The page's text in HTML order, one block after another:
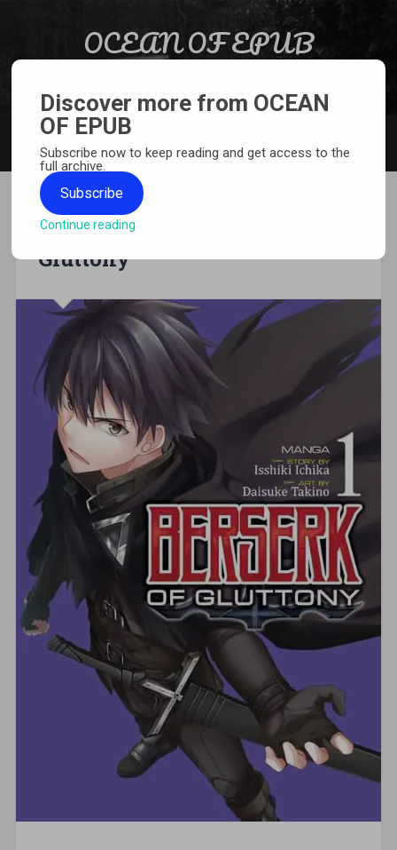
OCEAN OF EPUB
[MANGA][CBZ] Berserk of
Gluttony
Discover more from OCEAN
OF EPUB
Subscribe now to keep reading and get access to the
full archive.
Subscribe
Continue reading